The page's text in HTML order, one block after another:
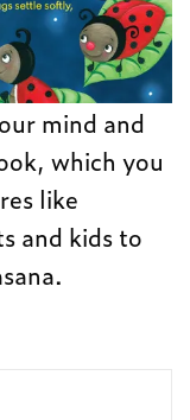
mind and
which you
like
and kids to